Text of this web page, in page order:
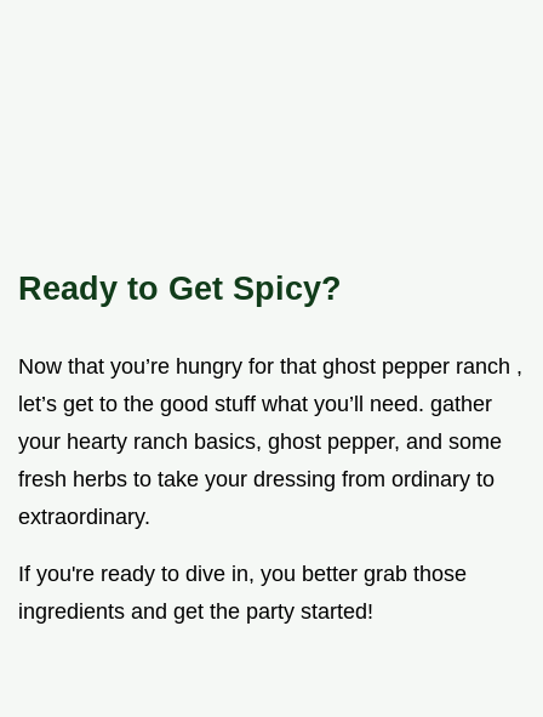
Ready to Get Spicy?
Now that you’re hungry for that ghost pepper ranch ,
let’s get to the good stuff what you’ll need. gather
your hearty ranch basics, ghost pepper, and some
fresh herbs to take your dressing from ordinary to
extraordinary.
If you're ready to dive in, you better grab those
ingredients and get the party started!